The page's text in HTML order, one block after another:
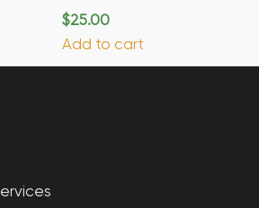
$25.00
Add to cart